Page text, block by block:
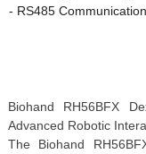
- RS485
Biohand RH56BFX
Advanced Robotic
The Biohand